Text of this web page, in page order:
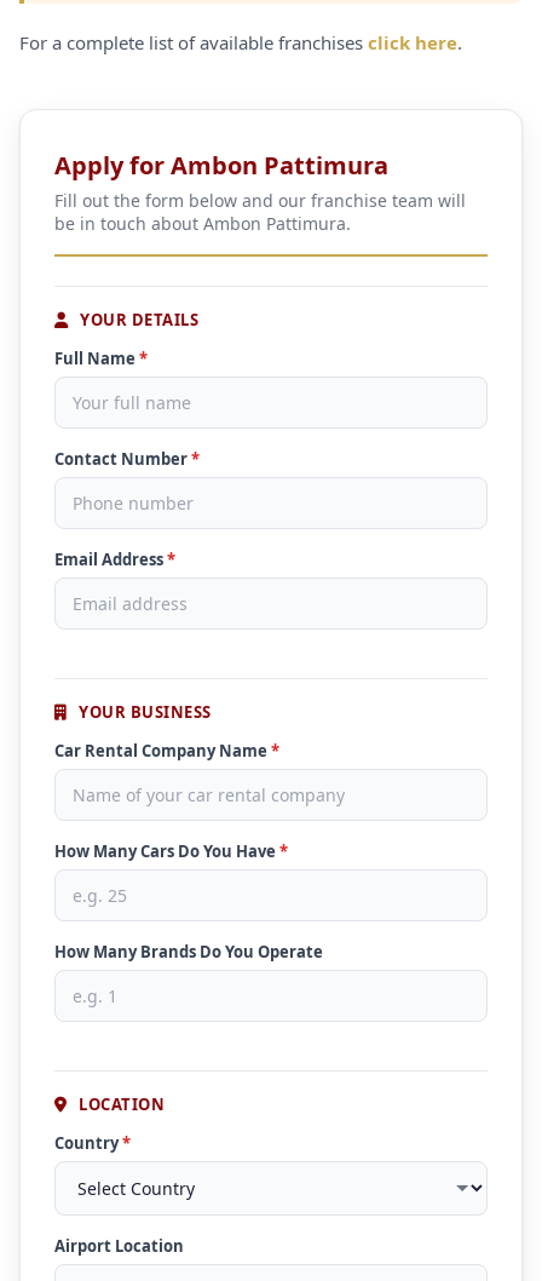
For a complete list of available franchises click here.
Apply for Ambon Pattimura
Fill out the form below and our franchise team will
be in touch about Ambon Pattimura.
YOUR DETAILS
Full Name *
Contact Number*
Email Address*
YOUR BUSINESS
Car Rental Company Name *
How Many Cars Do You Have *
How Many Brands Do You Operate
LOCATION
Country*
Airport Location